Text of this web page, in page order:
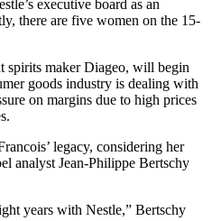
executive board as an
there are five women on the 15-
spirits maker Diageo, will begin
goods industry is dealing with
on margins due to high prices
legacy, considering her
analyst Jean-Philippe Bertschy
years with Nestle,” Bertschy